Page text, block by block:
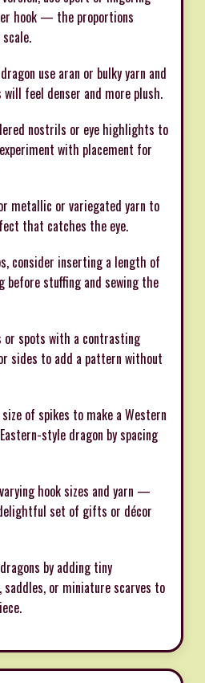
hook — the proportions
use aran or bulky yarn and
feel denser and more plush.
nostrils or eye highlights to
with placement for
metallic or variegated yarn to
that catches the eye.
consider inserting a length of
stuffing and sewing the
or spots with a contrasting
sides to add a pattern without
of spikes to make a Western
style dragon by spacing
hook sizes and yarn —
set of gifts or décor
by adding tiny
saddles, or miniature scarves to